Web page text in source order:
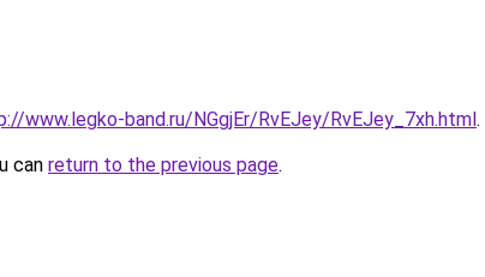
www.legko-band.ru/NGgjEr/RvEJey/RvEJey_7xh.html.
can return to the previous page.